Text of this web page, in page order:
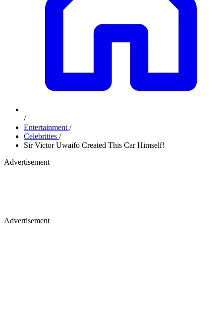
/
Entertainment /
Celebrities /
Sir Victor Uwaifo Created This Car Himself!
Advertisement
Advertisement